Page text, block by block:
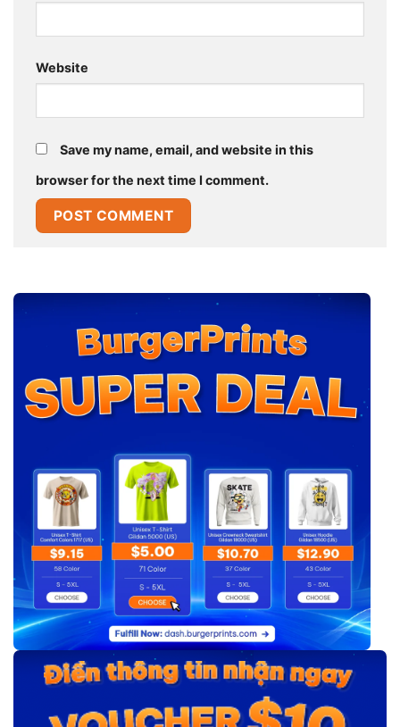
Website
Save my name, email, and website in this
browser for the next time I comment.